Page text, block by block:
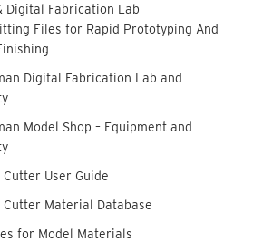
Digital Fabrication Lab
Files for Rapid Prototyping And
Digital Fabrication Lab and
Model Shop – Equipment and
Cutter User Guide
Cutter Material Database
for Model Materials